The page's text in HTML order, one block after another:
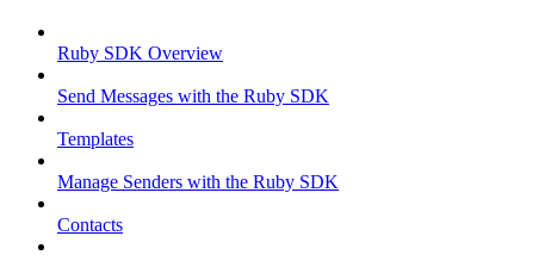
Ruby SDK Overview
Send Messages with the Ruby SDK
Templates
Manage Senders with the Ruby SDK
Contacts